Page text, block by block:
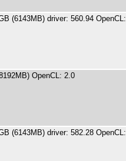
(6143MB) driver: 560.94 OpenCL:
OpenCL: 2.0
(6143MB) driver: 582.28 OpenCL: